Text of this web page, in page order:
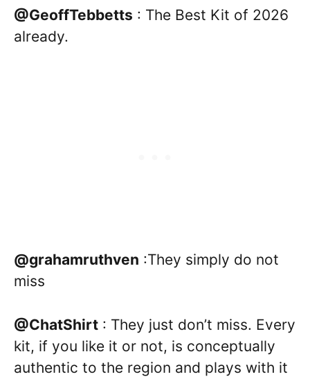
@GeoffTebbetts : The Best Kit of 2026
already.
@grahamruthven :They simply do not
miss
@ChatShirt : They just don’t miss. Every
kit, if you like it or not, is conceptually
authentic to the region and plays with it